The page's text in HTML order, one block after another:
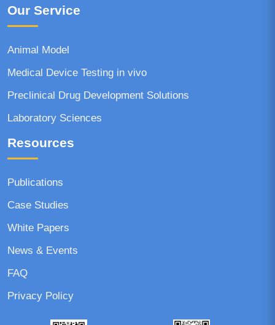
Our Service
Animal Model
Medical Device Testing in vivo
Preclinical Drug Development Solutions
Laboratory Sciences
Resources
Publications
Case Studies
White Papers
News & Events
FAQ
Privacy Policy